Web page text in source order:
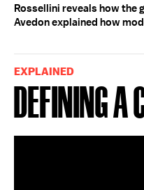
Rossellini reveals how the
Avedon explained how
EXPLAINED
Defining a